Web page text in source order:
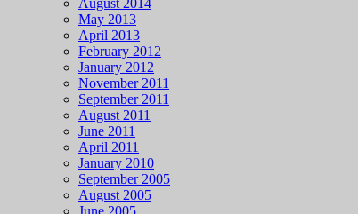
May 2013
April 2013
February 2012
January 2012
November 2011
September 2011
August 2011
June 2011
April 2011
January 2010
September 2005
August 2005
June 2005